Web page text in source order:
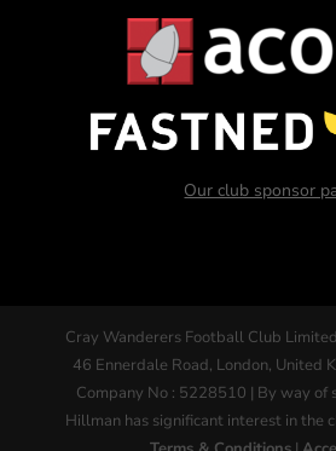
Our club sponsor
Cray Wanderers Football Club
46 Ennerdale Road, London, United
Company No : 5228510 | By way of
Hillman has significant interest in the